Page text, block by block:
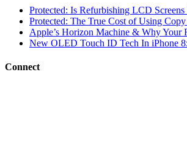
Protected: Is Refurbishing LCD
Protected: The True Cost of Using
Apple’s Horizon Machine & Why Your
New OLED Touch ID Tech In iPhone
Connect